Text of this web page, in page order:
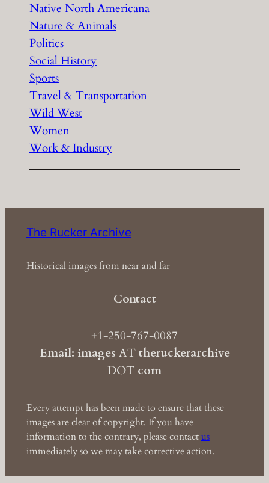
Native North Americana
Nature & Animals
Politics
Social History
Sports
Travel & Transportation
Wild West
Women
Work & Industry
The Rucker Archive
Historical images from near and far
Contact
+1-250-767-0087
Email: images ATtheruckerarchive
DOT com
Every attempt has been made to ensure that these
images are clear of copyright. If you have
information to the contrary, please contactus
immediately so we may take corrective action.